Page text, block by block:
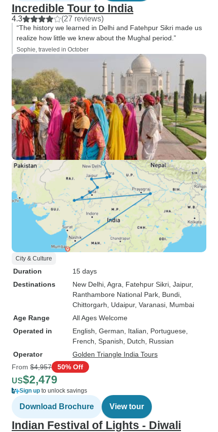
Incredible Tour to India
4.3 (27 reviews)
“The history we learned in Delhi and Fatehpur Sikri made us
realize how little we knew about the Mughal period.”
Sophie, traveled in October
City & Culture
Duration
15 days
Destinations
New Delhi , Agra , Fatehpur Sikri , Jaipur,
Ranthambore National Park , Bundi
Chittorgarh , Udaipur, Varanasi , Mumbai
Age Range
All Ages Welcome
Operated in
English, German, Italian, Portuguese,
French, Spanish, Dutch, Russian
Operator
Golden Triangle India Tours
From $4,957 50% Off
US$2,479
Sign up to unlock savings
Download Brochure View tour
Indian Festival of Lights - Diwali